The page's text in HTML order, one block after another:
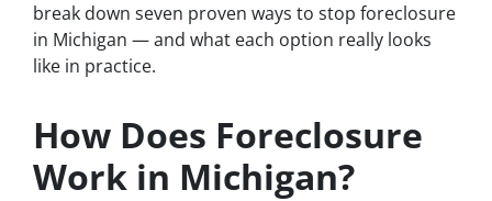
break down seven proven ways to stop foreclosure
in Michigan — and what each option really looks
like in practice.
How Does Foreclosure
Work in Michigan?